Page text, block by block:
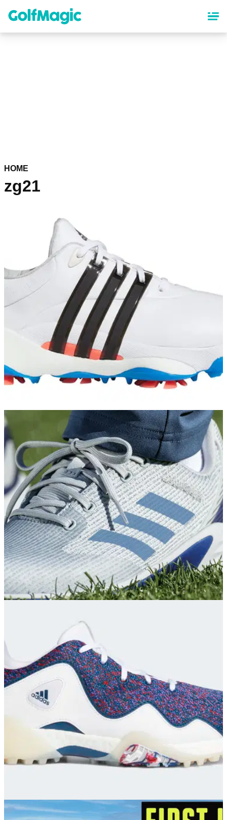
content
HOME
zg21
GOLF DEALS 02/02/22
Scottsdale Golf put new adidas Tour360 22
golf shoes on sale!
The new adidas Tour360 22 golf shoes
draw&nbsp;inspiration from designs and technologies used
in their non-golfing footwear as well as other innovations.
adidas Golf unveil ZG21 Motion to enhance
ZG21 footwear family
adidas Golf continue to deliver products that are made in part
with recycled materials to deliver performance for golfers.
GOLF DEALS 28/06/21